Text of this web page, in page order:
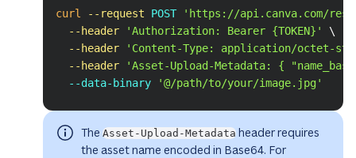
curl --request POST
'https://api.canva.com/
--header
'Authorization: Bearer {TOKEN}'
\
--header
'Content-Type: application/octet-
--header
'Asset-Upload-Metadata: {
  --data-binary
'@/path/to/your/image.jpg'
Copy
The Asset-Upload-Metadata header requires
the asset name encoded in Base64. For